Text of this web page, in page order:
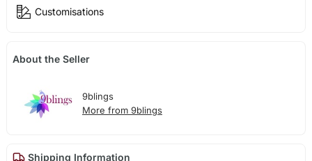
Customisations
About the Seller
9blings
More from 9blings
Shipping Information